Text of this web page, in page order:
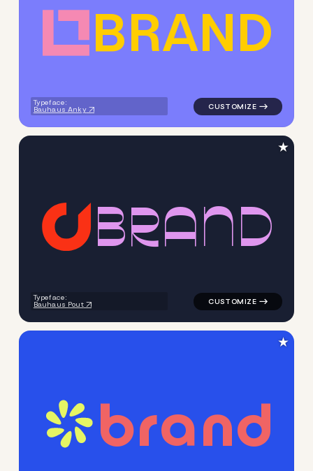
BRAND
Typeface:
Bauhaus Anky
logo symbol geometric
BRAND
Typeface:
Bauhaus Pout
logo symbol geometric
★
brand
logo symbol handwritten
★